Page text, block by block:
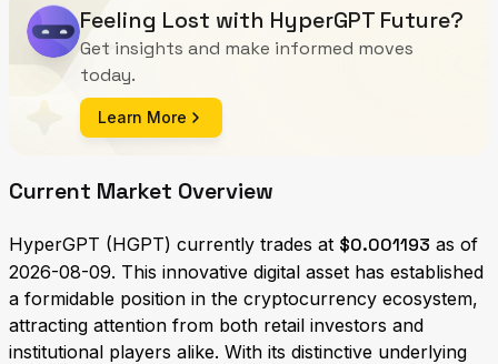
Feeling Lost with HyperGPT Future?
Get insights and make informed moves
today.
Learn More
Current Market Overview
HyperGPT (HGPT) currently trades at $0.001193 as of
2026-08-09. This innovative digital asset has established
a formidable position in the cryptocurrency ecosystem,
attracting attention from both retail investors and
institutional players alike. With its distinctive underlying